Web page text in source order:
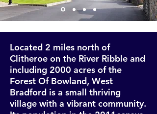
Located 2 miles north of
Clitheroe on the River Ribble and
including 2000 acres of the
Forest Of Bowland, West
Bradford is a small thriving
village with a vibrant community.